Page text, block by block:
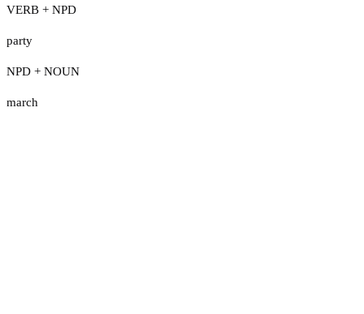
VERB + NPD
party
NPD + NOUN
march